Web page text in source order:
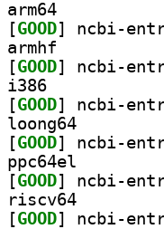
arm64
[GOOD
armhf
[GOOD
i386
[GOOD
loong64
[GOOD
ppc64el
[GOOD
riscv64
[GOOD